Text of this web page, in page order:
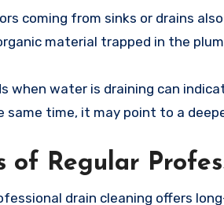
coming from sinks or drains
material trapped in the
when water is draining can
time, it may point to a
of Regular
drain cleaning offers